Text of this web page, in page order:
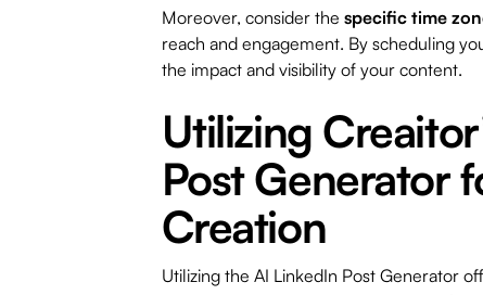
Moreover, consider the specific time
reach and engagement. By scheduling
the impact and visibility of your content.
Utilizing
Post Generator
Creation
Utilizing the AI LinkedIn Post Generator